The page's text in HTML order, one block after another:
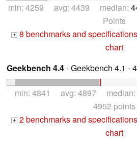
min: 4259 avg: 4439 median:
Points
+ 8 benchmarks and specifications
chart
Geekbench 4.4- Geekbench 4.1 -
min: 4841 avg: 4897 median:
4952 points
+ 2 benchmarks and specifications
chart